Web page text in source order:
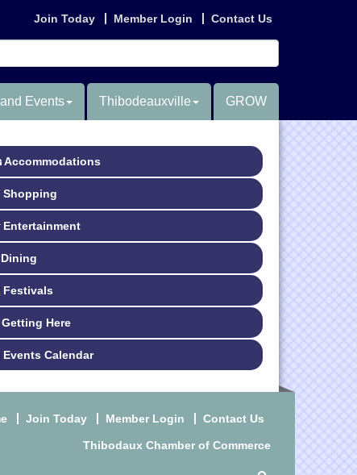
Join Today Member Login Contact Us
Events Thibodeauxville GROW
Accommodations
Shopping
Entertainment
Dining
Festivals
Getting Here
Events Calendar
Join Today Member Login Contact Us
Thibodaux Chamber of Commerce